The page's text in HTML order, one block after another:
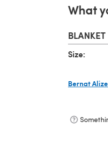
What
BLANKET
Size:
Bernat